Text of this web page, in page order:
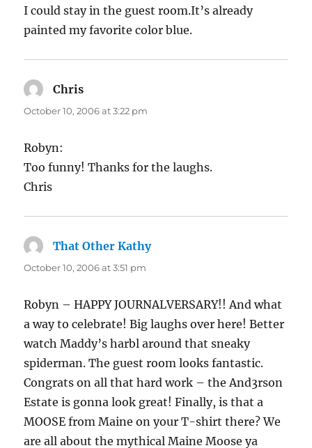
I could stay in the guest room.It’s already
painted my favorite color blue.
Chris
October 10, 2006 at 3:22 pm
Robyn:
Too funny! Thanks for the laughs.
Chris
That Other Kathysays:
October 10, 2006 at 3:51 pm
Robyn – HAPPY JOURNALVERSARY!! And what
a way to celebrate! Big laughs over here! Better
watch Maddy’s harbl around that sneaky
spiderman. The guest room looks fantastic.
Congrats on all that hard work – the And3rson
Estate is gonna look great! Finally, is that a
MOOSE from Maine on your T-shirt there? We
are all about the mythical Maine Moose ya